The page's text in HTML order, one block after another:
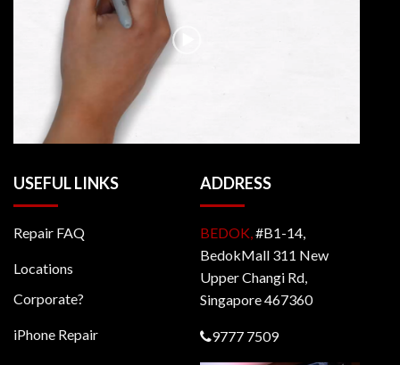
USEFUL LINKS
Repair FAQ
Locations
Corporate?
iPhone Repair
ADDRESS
BEDOK,#B1-14,
BedokMall 311 New
Upper Changi Rd,
Singapore 467360
9777 7509